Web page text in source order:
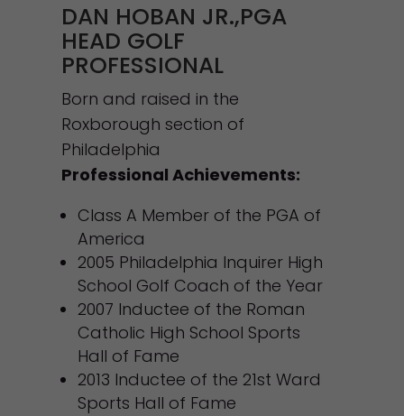
DAN HOBAN JR.,PGA
HEAD GOLF
PROFESSIONAL
Born and raised in the
Roxborough section of
Philadelphia
Professional Achievements:
Class A Member of the PGA of
America
2005 Philadelphia Inquirer High
School Golf Coach of the Year
2007 Inductee of the Roman
Catholic High School Sports
Hall of Fame
2013 Inductee of the 21st Ward
Sports Hall of Fame